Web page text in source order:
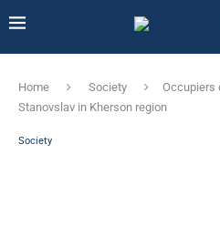
Home Society
Occupiers
Stanovslav in Kherson region
Society